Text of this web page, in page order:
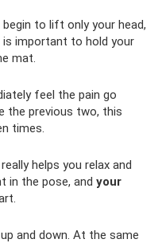
to lift only your head,
important to hold your
mat.
feel the pain go
the previous two, this
times.
helps you relax and
in the pose, and your
up and down. At the same